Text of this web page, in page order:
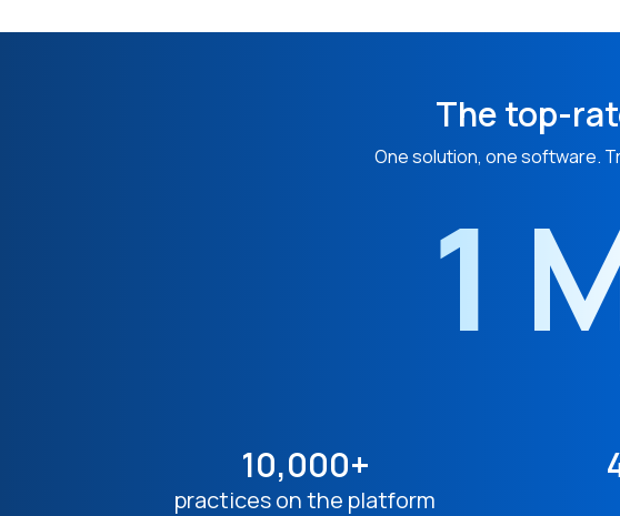
The top-
One solution, one software.
1
10,000+
practices on the platform